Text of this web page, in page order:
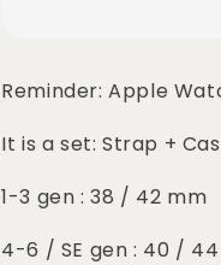
Reminder: Apple
It is a set: Strap +
1-3 gen : 38 / 42 mm
4-6 / SE gen : 40 /